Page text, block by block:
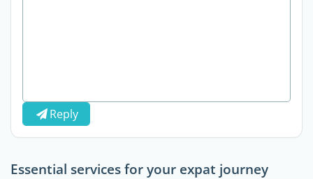
Reply
Essential services for your expat journey